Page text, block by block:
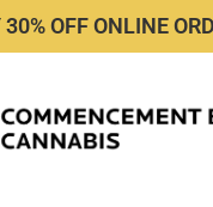
OFF ONLINE